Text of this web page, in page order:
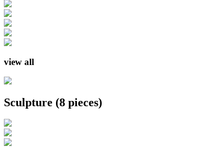
view all
Sculpture (8 pieces)